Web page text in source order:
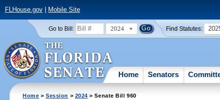
FLHouse.gov| Mobile Site
Go to Bill: 2024 Find Statutes:
Home Senators
Home >Session > 2024 > Senate Bill 960